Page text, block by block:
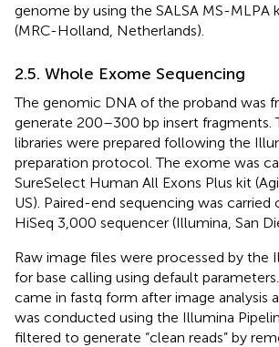
genome by using the SALSA MS-MLPA
(MRC-Holland, Netherlands).
2.5. Whole Exome Sequencing
The genomic DNA of the proband was
generate 200–300 bp insert fragments.
libraries were prepared following the
preparation protocol. The exome was
SureSelect Human All Exons Plus kit
US). Paired-end sequencing was
HiSeq 3,000 sequencer (Illumina, San
Raw image files were processed by the
for base calling using default
came in fastq form after image analysis
was conducted using the Illumina
filtered to generate “clean reads” by